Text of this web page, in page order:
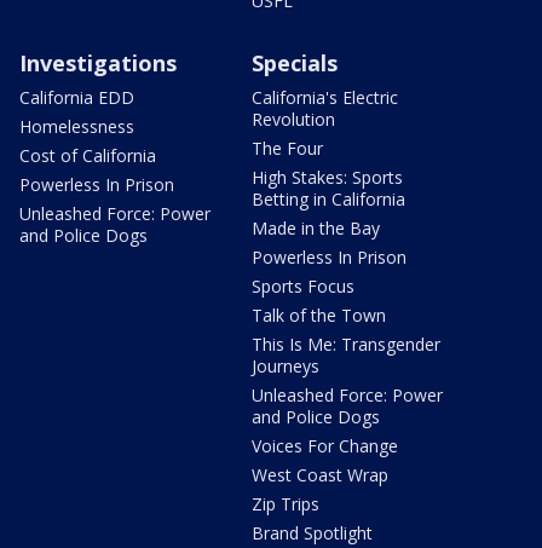
Investigations
California EDD
Homelessness
Cost of California
Powerless In Prison
Unleashed Force: Power
and Police Dogs
Specials
California's Electric
Revolution
The Four
High Stakes: Sports
Betting in California
Made in the Bay
Powerless In Prison
Sports Focus
Talk of the Town
This Is Me: Transgender
Journeys
Unleashed Force: Power
and Police Dogs
Voices For Change
West Coast Wrap
Zip Trips
Brand Spotlight